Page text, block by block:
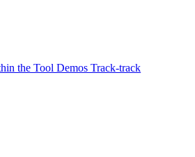
the Tool Demos Track-track